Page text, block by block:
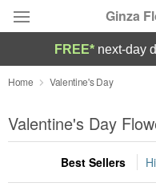
Ginza
Deal of the Day
Summer Featured
Occasions
FREE* next-day
Home Valentine's Day
Valentine's Day
Best Sellers